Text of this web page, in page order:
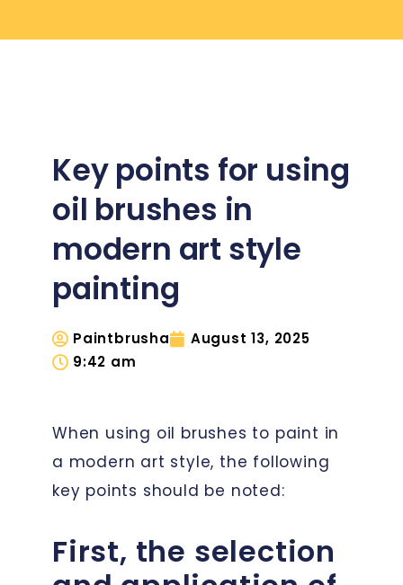
Key points for using
oil brushes in
modern art style
painting
Paintbrusha
August 13, 2025
9:42 am
When using oil brushes to paint in
a modern art style, the following
key points should be noted:
First, the selection